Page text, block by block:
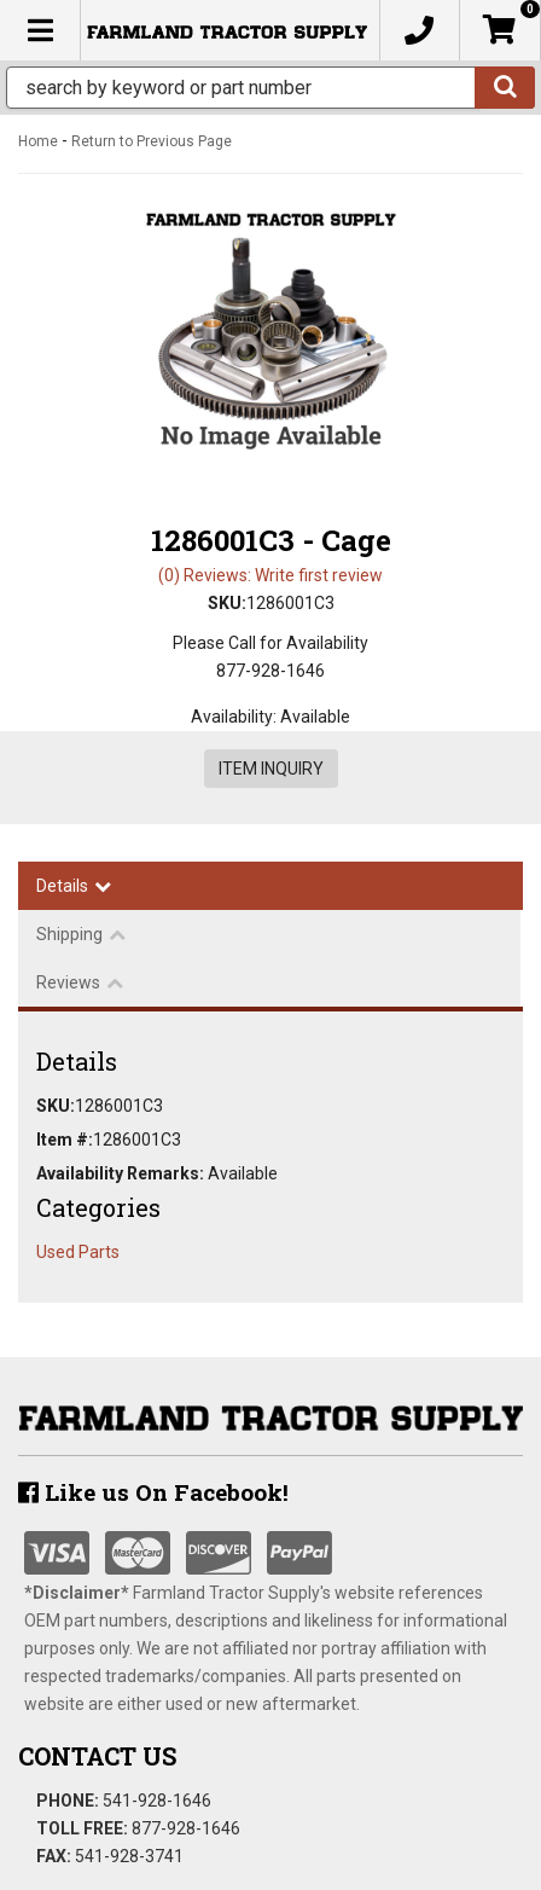
TOGGLE NAVIGATION
0
Home - Return to Previous Page
1286001C3 - Cage
(0) Reviews: Write first review
SKU:1286001C3
Please Call for Availability
877-928-1646
Availability: Available
ITEM INQUIRY
Details
Shipping
Reviews
Details
SKU:1286001C3
Item #:1286001C3
Availability Remarks: Available
Categories
Used Parts
Like us On Facebook!
*Disclaimer​*​Farmland Tractor Supply's website references
OEM part numbers, descriptions and likeliness for informational
purposes only. We are not affiliated nor portray affiliation with
respected trademarks/companies. All parts presented on
website are either used or new aftermarket.
CONTACT US
PHONE: 541-928-1646
TOLL FREE: 877-928-1646
FAX: 541-928-3741